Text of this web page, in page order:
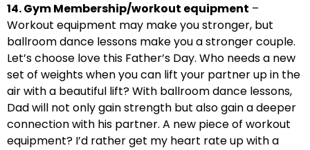
14. Gym Membership/workout equipment –
Workout equipment may make you stronger, but
ballroom dance lessons make you a stronger couple.
Let’s choose love this Father’s Day. Who needs a new
set of weights when you can lift your partner up in the
air with a beautiful lift? With ballroom dance lessons,
Dad will not only gain strength but also gain a deeper
connection with his partner. A new piece of workout
equipment? I’d rather get my heart rate up with a